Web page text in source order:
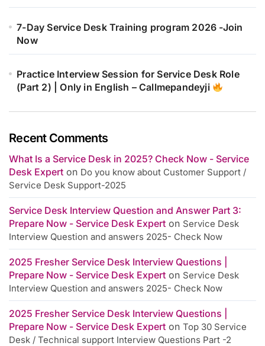
7-Day Service Desk Training program 2026 -Join
Now
Practice Interview Session for Service Desk Role
(Part 2) | Only in English – Callmepandeyji
Recent Comments
What Is a Service Desk in 2025? Check Now - Service
Desk Expert on Do you know about Customer Support /
Service Desk Support-2025
Service Desk Interview Question and Answer Part 3:
Prepare Now - Service Desk Expert on Service Desk
Interview Question and answers 2025- Check Now
2025 Fresher Service Desk Interview Questions |
Prepare Now - Service Desk Expert on Service Desk
Interview Question and answers 2025- Check Now
2025 Fresher Service Desk Interview Questions |
Prepare Now - Service Desk Expert on Top 30 Service
Desk / Technical support Interview Questions Part -2